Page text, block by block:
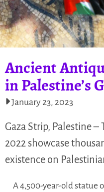
Ancient
in Palestine’s
January 23, 2023
Gaza Strip, Palestine
2022 showcase
existence on
A 4,500-year-old statue